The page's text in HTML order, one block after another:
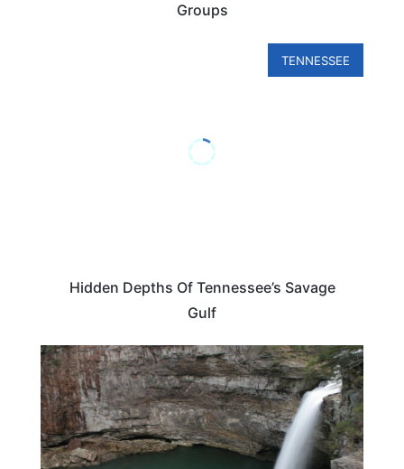
Groups
TENNESSEE
Hidden Depths Of Tennessee’s Savage
Gulf
TRAVEL DESTINATIONS